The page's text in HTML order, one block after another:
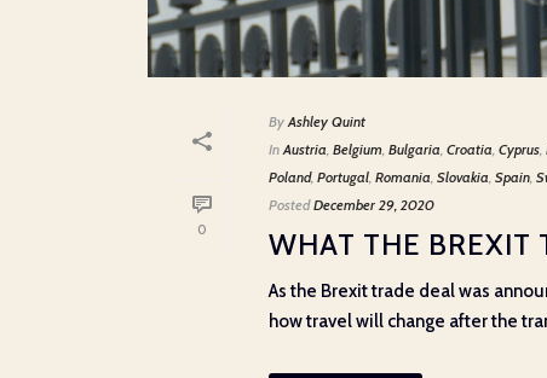
0
By Ashley Quint
In Austria, Belgium, Bulgaria, Croatia, Cyprus,
Poland, Portugal, Romania, Slovakia, Spain,
Posted December 29, 2020
WHAT THE BREXIT
As the Brexit trade deal was
how travel will change after the